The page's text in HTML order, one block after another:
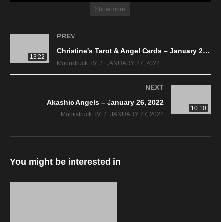
Copyright 2022 A1R Psychic Radio & Moonstruck TV –
Show more
13:22
PREV
Christine's Tarot & Angel Cards – January 26, 2022
Moonstruck TV JANUARY 27, 2022
10:10
NEXT
Akashic Angels – January 26, 2022
Moonstruck TV JANUARY 27, 2022
You might be interested in